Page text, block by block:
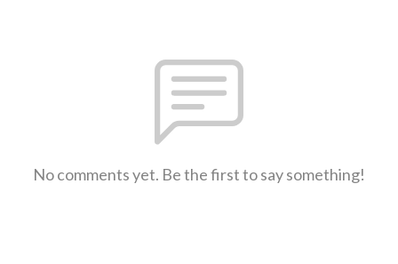
No comments yet. Be the first to say something!